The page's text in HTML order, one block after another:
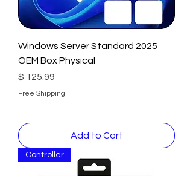
Windows Server Standard 2025
OEM Box Physical
Price
$ 125.99
Free Shipping
Add to Cart
Controller